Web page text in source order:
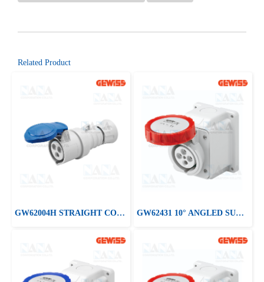
Related Product
GW62004H STRAIGHT CONNECTOR HP - IP44/IP54 GW62431 10° ANGLED SURFACE-MOUNTING SOCKET-OUTLET